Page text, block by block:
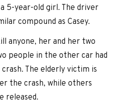
5-year-old girl. The driver
compound as Casey.
anyone, her and her two
people in the other car had
The elderly victim is
the crash, while others
released.